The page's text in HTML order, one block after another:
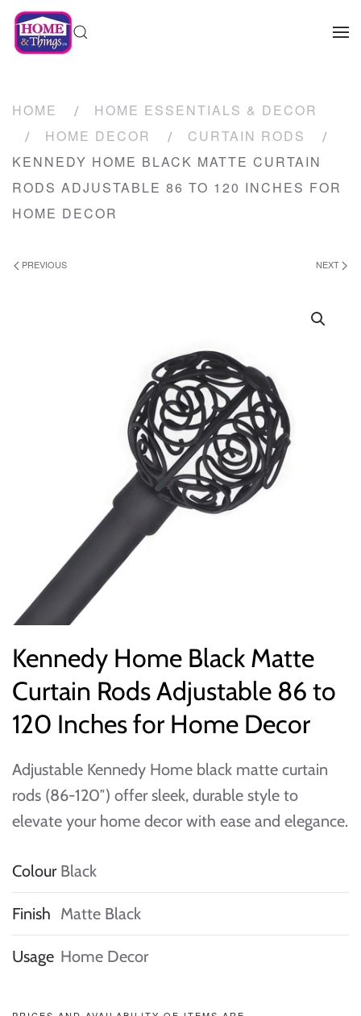
HOME
HOME ESSENTIALS & DECOR
HOME DECOR
CURTAIN RODS
KENNEDY HOME BLACK MATTE CURTAIN
RODS ADJUSTABLE 86 TO 120 INCHES FOR
HOME DECOR
PREVIOUS NEXT
Kennedy Home Black Matte
Curtain Rods Adjustable 86 to
120 Inches for Home Decor
Adjustable Kennedy Home black matte curtain
rods (86-120″) offer sleek, durable style to
elevate your home decor with ease and elegance.
Colour Black
Finish Matte Black
Usage Home Decor